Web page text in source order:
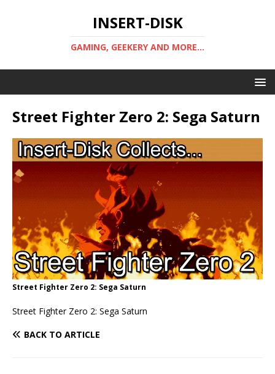
INSERT-DISK
GAMING, GEEKERY AND MORE...
Street Fighter Zero 2: Sega Saturn
Street Fighter Zero 2: Sega Saturn
Street Fighter Zero 2: Sega Saturn
BACK TO ARTICLE